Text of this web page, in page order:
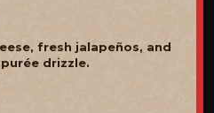
fresh jalapeños, and
drizzle.